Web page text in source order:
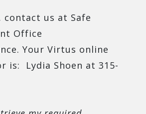
contact us at Safe
Office
Your Virtus online
is: Lydia Shoen at 315-